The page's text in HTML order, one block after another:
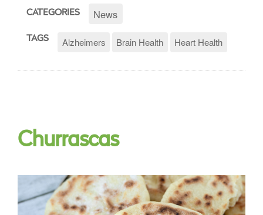
CATEGORIES News
TAGS Alzheimers Brain Health Heart Health
Churrascas